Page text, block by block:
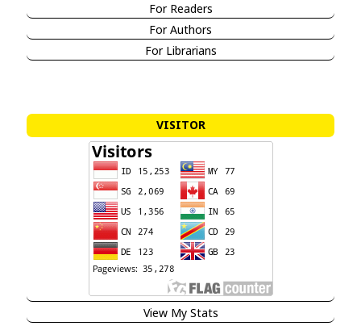
For Readers
For Authors
For Librarians
VISITOR
View My Stats